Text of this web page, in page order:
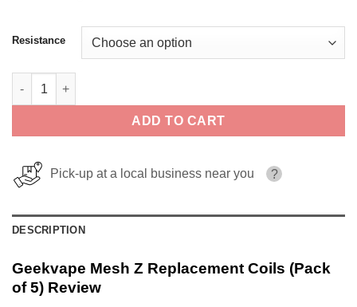
Resistance
Geekvape Mesh Z Replacement Coils (Pack of 5) quantity
ADD TO CART
Pick-up at a local business near you ?
DESCRIPTION
Geekvape Mesh Z Replacement Coils (Pack
of 5) Review